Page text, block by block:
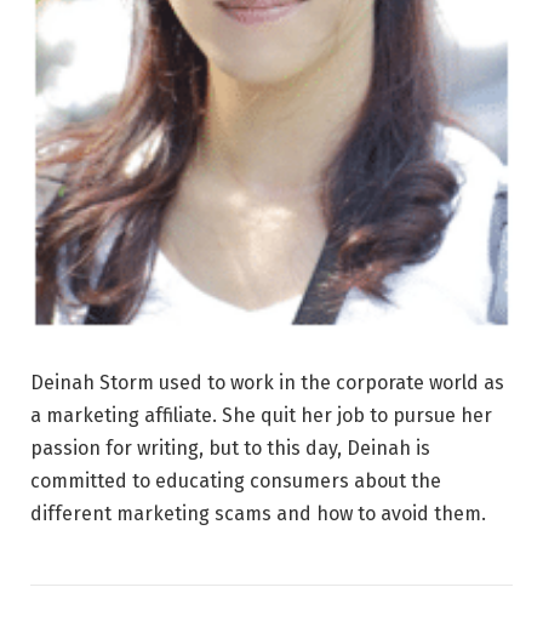
Deinah Storm used to work in the corporate world as
a marketing affiliate. She quit her job to pursue her
passion for writing, but to this day, Deinah is
committed to educating consumers about the
different marketing scams and how to avoid them.